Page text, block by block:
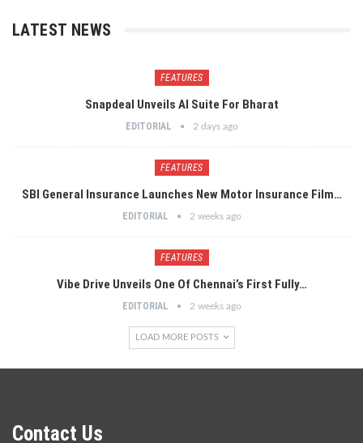
LATEST NEWS
FEATURES
Snapdeal Unveils AI Suite For Bharat
EDITORIAL 2 days ago
FEATURES
SBI General Insurance Launches New Motor Insurance Film…
EDITORIAL 2 weeks ago
FEATURES
Vibe Drive Unveils One Of Chennai’s First Fully…
EDITORIAL 2 weeks ago
LOAD MORE POSTS
Contact Us